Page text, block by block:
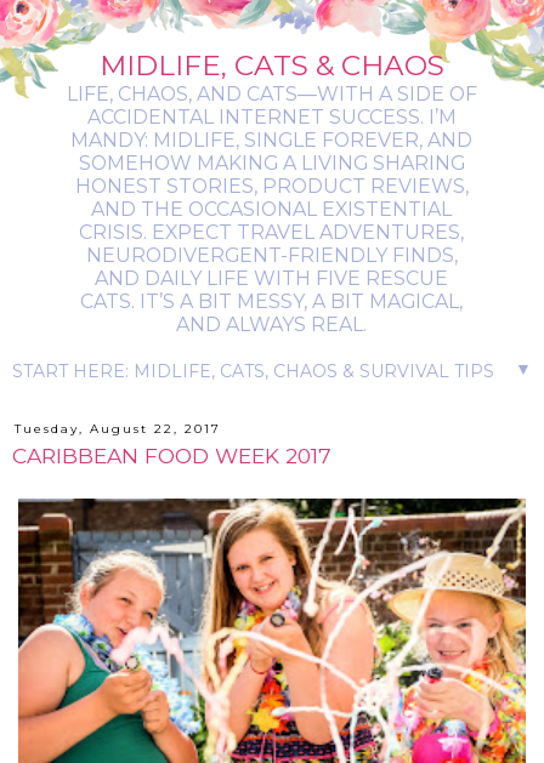
MIDLIFE, CATS & CHAOS
LIFE, CHAOS, AND CATS—WITH A SIDE OF
ACCIDENTAL INTERNET SUCCESS. I’M
MANDY: MIDLIFE, SINGLE FOREVER, AND
SOMEHOW MAKING A LIVING SHARING
HONEST STORIES, PRODUCT REVIEWS,
AND THE OCCASIONAL EXISTENTIAL
CRISIS. EXPECT TRAVEL ADVENTURES,
NEURODIVERGENT-FRIENDLY FINDS,
AND DAILY LIFE WITH FIVE RESCUE
CATS. IT’S A BIT MESSY, A BIT MAGICAL,
AND ALWAYS REAL.
▼
Tuesday, August 22, 2017
CARIBBEAN FOOD WEEK 2017